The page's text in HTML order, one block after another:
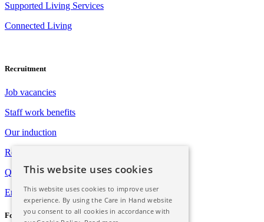
Supported Living Services
Connected Living
Recruitment
Job vacancies
Staff work benefits
Our induction
Registration with Social Care Wales
Qualification opportunities
Employee assistance programme
Follow Us
This website uses cookies
This website uses cookies to improve user
experience. By using the Care in Hand website
you consent to all cookies in accordance with